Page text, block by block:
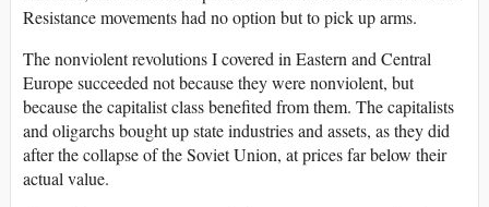
Resistance movements had no option but to pick up arms.
The nonviolent revolutions I covered in Eastern and Central
Europe succeeded not because they were nonviolent, but
because the capitalist class benefited from them. The capitalists
and oligarchs bought up state industries and assets, as they did
after the collapse of the Soviet Union, at prices far below their
actual value.